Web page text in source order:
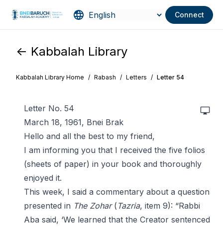
Connect
<- Kabbalah Library
Kabbalah Library Home / Rabash / Letters / Letter 54
Letter No. 54
March 18, 1961, Bnei Brak
Hello and all the best to my friend,
I am informing you that I received the five folios
(sheets of paper) in your book and thoroughly
enjoyed it.
This week, I said a commentary about a question
presented in The Zohar( Tazria, item 9): “Rabbi
Aba said, ‘We learned that the Creator sentenced